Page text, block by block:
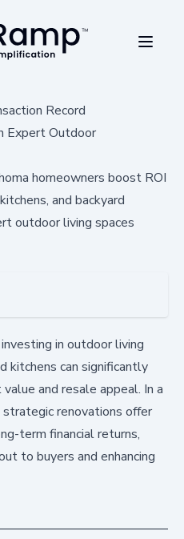
Record
Expert Outdoor
homeowners boost ROI
and backyard
outdoor living spaces
in outdoor living
kitchens can significantly
and resale appeal. In a
renovations offer
term financial returns,
to buyers and enhancing